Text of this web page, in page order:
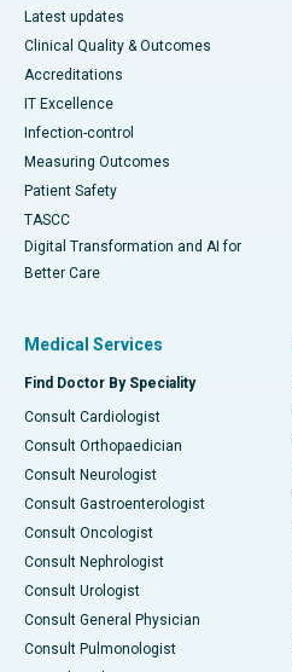
Latest updates
Clinical Quality & Outcomes
Accreditations
IT Excellence
Infection-control
Measuring Outcomes
Patient Safety
TASCC
Digital Transformation and AI for
Better Care
Medical Services
Find Doctor By Speciality
Consult Cardiologist
Consult Orthopaedician
Consult Neurologist
Consult Gastroenterologist
Consult Oncologist
Consult Nephrologist
Consult Urologist
Consult General Physician
Consult Pulmonologist